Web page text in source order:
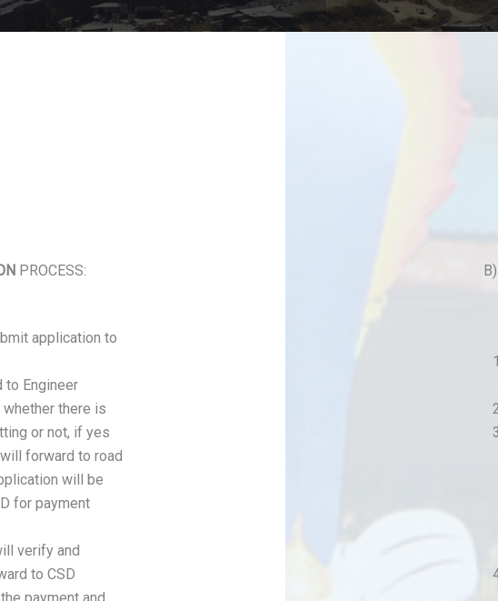
PROCESS:
application to
to Engineer
there is
or not, if yes
forward to road
will be
for payment
verify and
to CSD